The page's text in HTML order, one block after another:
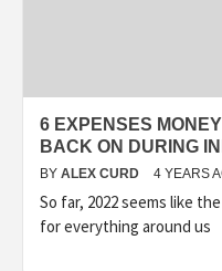
6 EXPENSES
BACK ON DURING
BY ALEX CURD 4 YEARS
So far, 2022 seems like
for everything around us